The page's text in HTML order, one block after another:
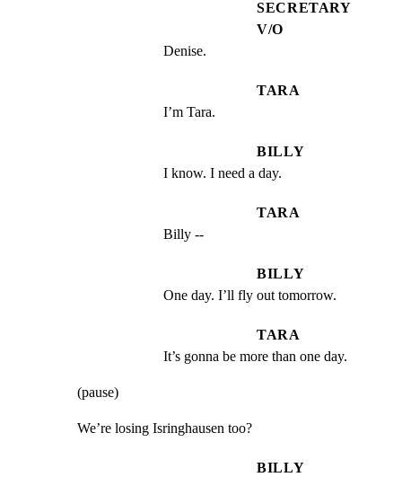
SECRETARY
V/O
Denise.
TARA
I’m Tara.
BILLY
I know. I need a day.
TARA
Billy --
BILLY
One day. I’ll fly out tomorrow.
TARA
It’s gonna be more than one day.
(pause)
We’re losing Isringhausen too?
BILLY